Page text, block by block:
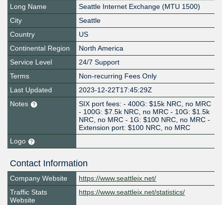
Long Name
Seattle Internet Exchange (MTU 1500)
City
Seattle
Country
US
Continental Region
North America
Service Level
24/7 Support
Terms
Non-recurring Fees Only
Last Updated
2023-12-22T17:45:29Z
Notes
SIX port fees: - 400G: $15k NRC, no MRC
- 100G: $7.5k NRC, no MRC - 10G: $1.5k
NRC, no MRC - 1G: $100 NRC, no MRC -
Extension port: $100 NRC, no MRC
Logo
Contact Information
Company Website
https://www.seattleix.net/
Traffic Stats
Website
https://www.seattleix.net/statistics/